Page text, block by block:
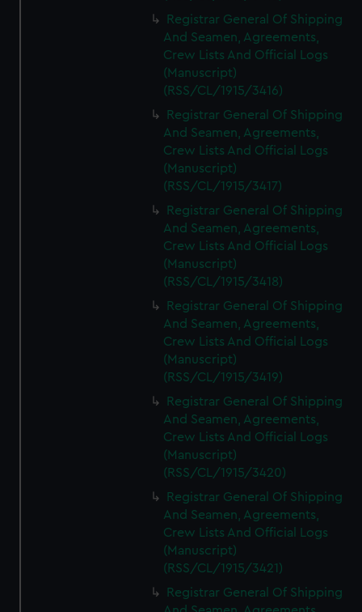
Registrar General Of Shipping
And Seamen, Agreements,
Crew Lists And Official Logs
(Manuscript)
(RSS/CL/1915/3416)
Registrar General Of Shipping
And Seamen, Agreements,
Crew Lists And Official Logs
(Manuscript)
(RSS/CL/1915/3417)
Registrar General Of Shipping
And Seamen, Agreements,
Crew Lists And Official Logs
(Manuscript)
(RSS/CL/1915/3418)
Registrar General Of Shipping
And Seamen, Agreements,
Crew Lists And Official Logs
(Manuscript)
(RSS/CL/1915/3419)
Registrar General Of Shipping
And Seamen, Agreements,
Crew Lists And Official Logs
(Manuscript)
(RSS/CL/1915/3420)
Registrar General Of Shipping
And Seamen, Agreements,
Crew Lists And Official Logs
(Manuscript)
(RSS/CL/1915/3421)
Registrar General Of Shipping